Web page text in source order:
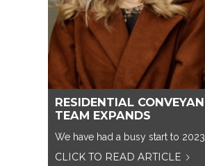
RESIDENTIAL
TEAM EXPANDS
We have had a busy start to 2023
CLICK TO READ ARTICLE